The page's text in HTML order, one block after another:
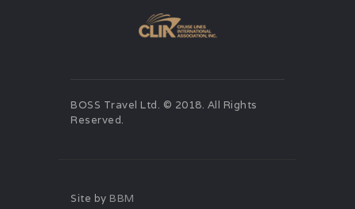
BOSS Travel Ltd. © 2018. All Rights
Reserved.
Site by BBM